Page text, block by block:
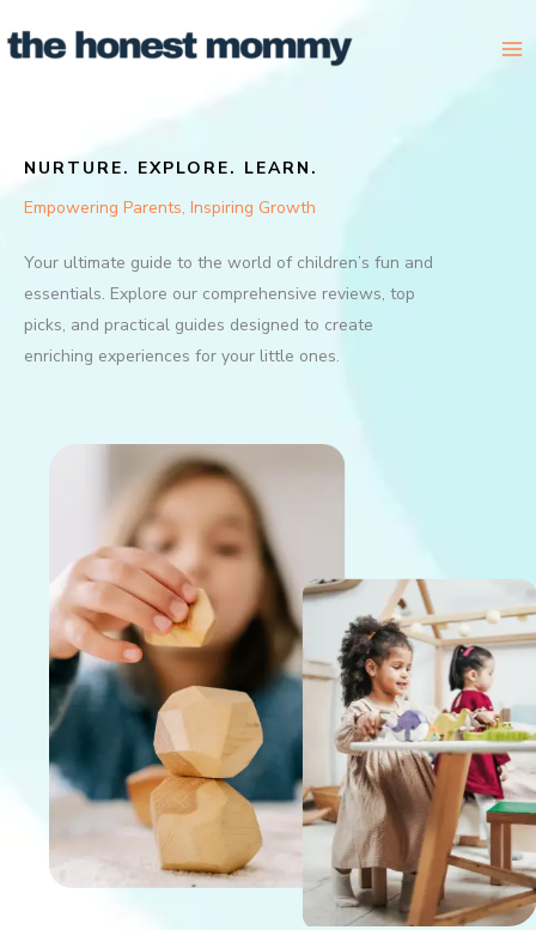
to
NURTURE. EXPLORE. LEARN.
Empowering Parents, Inspiring Growth
Your ultimate guide to the world of children’s fun and
essentials. Explore our comprehensive reviews, top
picks, and practical guides designed to create
enriching experiences for your little ones.